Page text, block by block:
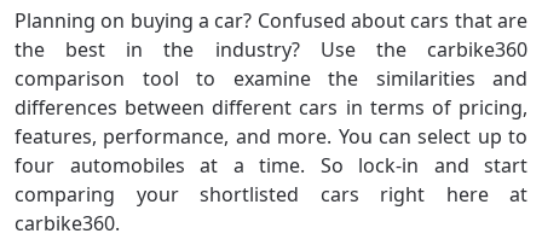
Planning on buying a car? Confused about cars that are
the best in the industry? Use the carbike360
comparison tool to examine the similarities and
differences between different cars in terms of pricing,
features, performance, and more. You can select up to
four automobiles at a time. So lock-in and start
comparing your shortlisted cars right here at
carbike360.